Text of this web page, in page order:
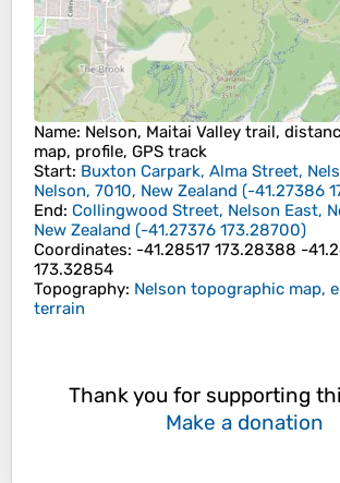
Name: Nelson, Maitai Valley trail,
map, profile, GPS track
Start: Buxton Carpark, Alma Street,
Nelson, 7010, New Zealand (-41.27386
End: Collingwood Street, Nelson East,
New Zealand (-41.27376 173.28700)
Coordinates: -41.28517 173.28388 -
173.32854
Topography: Nelson topographic map,
terrain
Thank you for supporting
Make a donation